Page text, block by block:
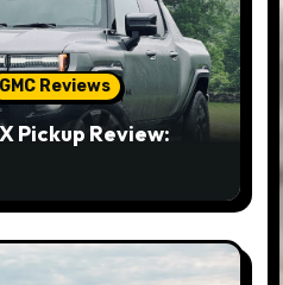
GMC Reviews
Pickup Review: